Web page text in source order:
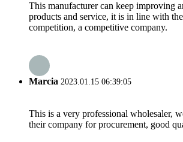
This manufacturer can keep improving
products and service, it is in line with
competition, a competitive company.
Marcia 2023.01.15 06:39:05
This is a very professional wholesaler,
their company for procurement, good